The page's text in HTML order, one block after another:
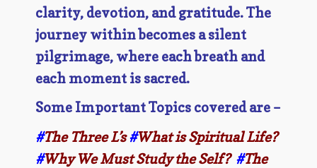
clarity, devotion, and gratitude. The
journey within becomes a silent
pilgrimage, where each breath and
each moment is sacred.
Some Important Topics covered are –
#The Three L’s#What is Spiritual Life?
#Why We Must Study the Self? #The